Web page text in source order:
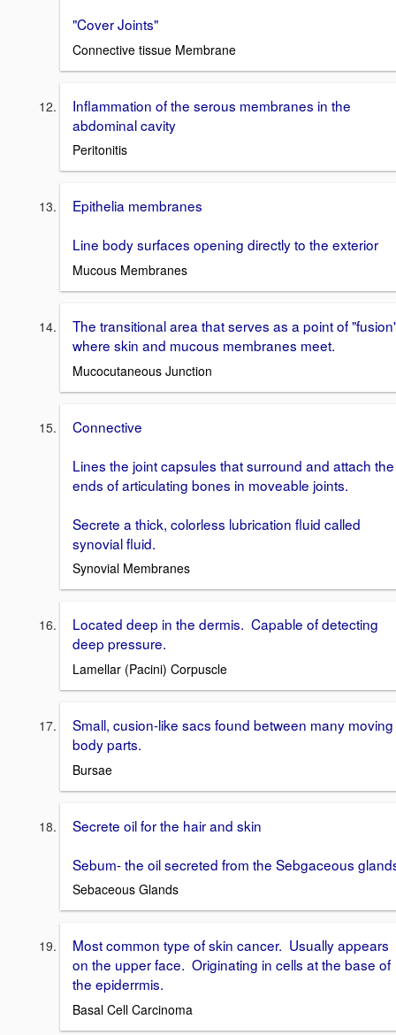
"Cover Joints"
Connective tissue Membrane
Inflammation of the serous membranes in the
abdominal cavity
Peritonitis
Epithelia membranes
Line body surfaces opening directly to the exterior
Mucous Membranes
The transitional area that serves as a point of
where skin and mucous membranes meet.
Mucocutaneous Junction
Connective
Lines the joint capsules that surround and attach the
ends of articulating bones in moveable joints.
Secrete a thick, colorless lubrication fluid called
synovial fluid.
Synovial Membranes
Located deep in the dermis. Capable of detecting
deep pressure.
Lamellar (Pacini) Corpuscle
Small, cusion-like sacs found between many moving
body parts.
Bursae
Secrete oil for the hair and skin
Sebum- the oil secreted from the Sebgaceous
Sebaceous Glands
Most common type of skin cancer. Usually appears
on the upper face. Originating in cells at the base of
the epiderrmis.
Basal Cell Carcinoma